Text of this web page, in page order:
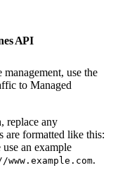
API
use the
to Managed
replace any
are formatted like this:
an example
.